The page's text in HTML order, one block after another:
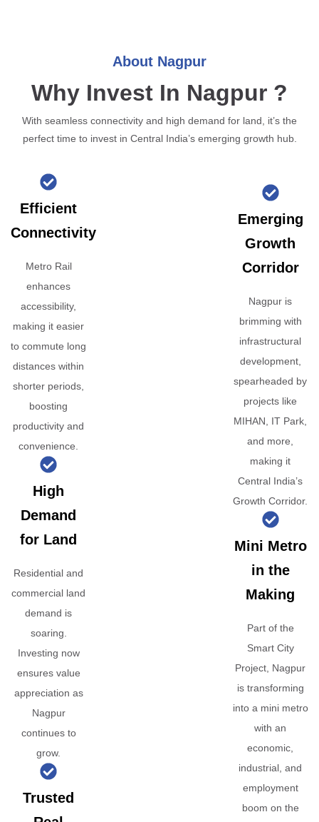
About Nagpur
Why Invest In Nagpur ?
With seamless connectivity and high demand for land, it’s the
perfect time to invest in Central India’s emerging growth hub.
Efficient
Connectivity
Metro Rail
enhances
accessibility,
making it easier
to commute long
distances within
shorter periods,
boosting
productivity and
convenience.
High
Demand
for Land
Residential and
commercial land
demand is
soaring.
Investing now
ensures value
appreciation as
Nagpur
continues to
grow.
Trusted
Emerging
Growth
Corridor
Nagpur is
brimming with
infrastructural
development,
spearheaded by
projects like
MIHAN, IT Park,
and more,
making it
Central India’s
Growth Corridor.
Mini Metro
in the
Making
Part of the
Smart City
Project, Nagpur
is transforming
into a mini metro
with an
economic,
industrial, and
employment
boom on the